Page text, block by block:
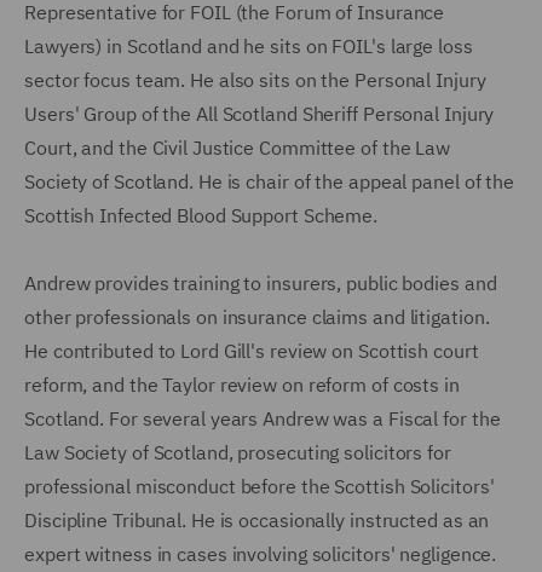
Representative for FOIL (the Forum of Insurance
Lawyers) in Scotland and he sits on FOIL's large loss
sector focus team. He also sits on the Personal Injury
Users' Group of the All Scotland Sheriff Personal Injury
Court, and the Civil Justice Committee of the Law
Society of Scotland. He is chair of the appeal panel of the
Scottish Infected Blood Support Scheme.
Andrew provides training to insurers, public bodies and
other professionals on insurance claims and litigation.
He contributed to Lord Gill's review on Scottish court
reform, and the Taylor review on reform of costs in
Scotland. For several years Andrew was a Fiscal for the
Law Society of Scotland, prosecuting solicitors for
professional misconduct before the Scottish Solicitors'
Discipline Tribunal. He is occasionally instructed as an
expert witness in cases involving solicitors' negligence.